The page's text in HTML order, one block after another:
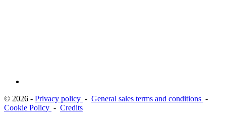
© 2026 - Privacy policy - General sales terms and conditions -
Cookie Policy - Credits